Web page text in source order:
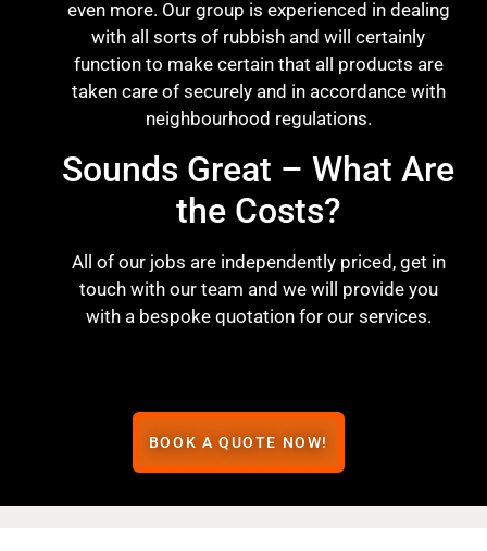
even more. Our group is experienced in dealing
with all sorts of rubbish and will certainly
function to make certain that all products are
taken care of securely and in accordance with
neighbourhood regulations.
Sounds Great – What Are
the Costs?
All of our jobs are independently priced, get in
touch with our team and we will provide you
with a bespoke quotation for our services.
BOOK A QUOTE NOW!